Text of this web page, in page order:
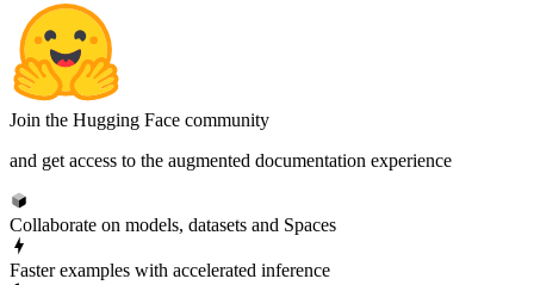
Join the Hugging Face community
and get access to the augmented documentation experience
Collaborate on models, datasets and Spaces
Faster examples with accelerated inference